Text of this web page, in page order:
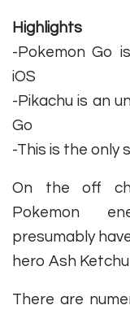
Highlights
-Pokemon Go
iOS
-Pikachu is an
Go
-This is the only
On the off
Pokemon
presumably
hero Ash
There are